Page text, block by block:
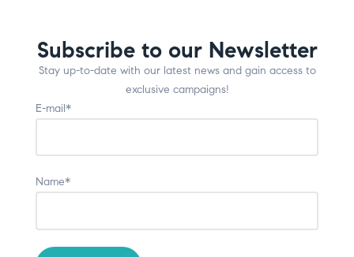
Subscribe to our Newsletter
Stay up-to-date with our latest news and gain access to
exclusive campaigns!
E-mail*
Name*